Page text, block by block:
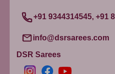
+91 9344314545, +91
info@dsrsarees.com
DSR Sarees